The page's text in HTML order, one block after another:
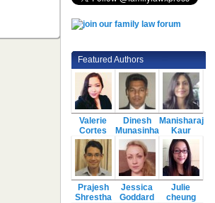
Featured Authors
Valerie
Cortes
Dinesh
Munasinha
Manisharaj
Kaur
Prajesh
Shrestha
Jessica
Goddard
Julie
cheung